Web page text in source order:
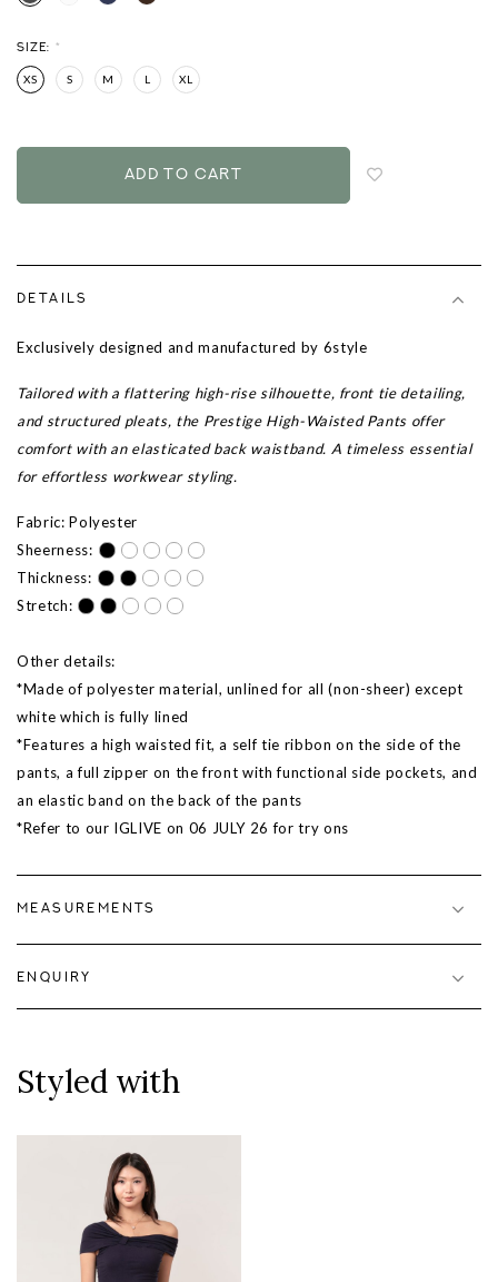
SIZE: *
XS S M L XL
DETAILS
Exclusively designed and manufactured by 6style
Tailored with a flattering high-rise silhouette, front tie detailing,
and structured pleats, the Prestige High-Waisted Pants offer
comfort with an elasticated back waistband. A timeless essential
for effortless workwear styling.
Fabric: Polyester
Sheerness:
Thickness:
Stretch:
Other details:
*Made of polyester material, unlined for all (non-sheer) except
white which is fully lined
*Features a high waisted fit, a self tie ribbon on the side of the
pants, a full zipper on the front with functional side pockets, and
an elastic band on the back of the pants
*Refer to our IGLIVE on 06 JULY 26 for try ons
MEASUREMENTS
ENQUIRY
Styled with